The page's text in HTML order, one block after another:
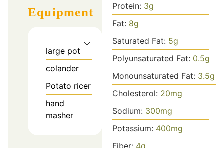
Equipment
large pot
colander
Potato ricer
hand
masher
Protein: 3g
Fat: 8g
Saturated Fat: 5g
Polyunsaturated Fat: 0.5g
Monounsaturated Fat: 3.5g
Cholesterol: 20mg
Sodium: 300mg
Potassium: 400mg
Fiber: 4g